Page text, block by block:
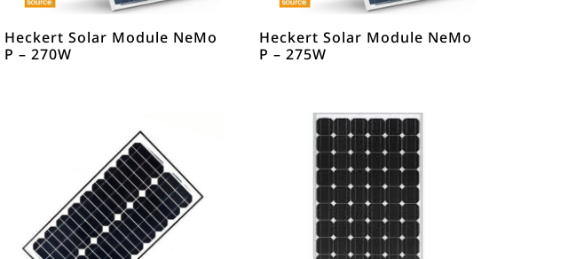
Heckert Solar Module NeMo
P – 270W
Heckert Solar Module NeMo
P – 275W